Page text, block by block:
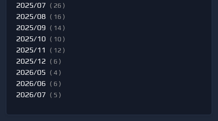
2025/07 ( 26 )
2025/08 ( 16 )
2025/09 ( 14 )
2025/10 ( 10 )
2025/11 ( 12 )
2025/12 ( 6 )
2026/05 ( 4 )
2026/06 ( 6 )
2026/07 ( 5 )